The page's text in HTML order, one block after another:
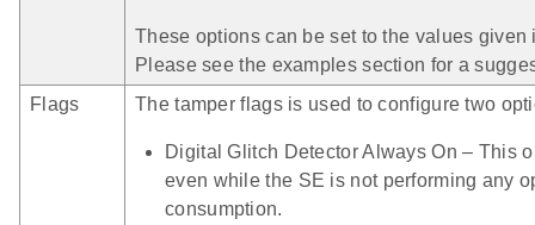
These options can be set to the values
Please see the examples section for a
Flags
The tamper flags is used to configure two
Digital Glitch Detector Always On – This
even while the SE is not performing any
consumption.